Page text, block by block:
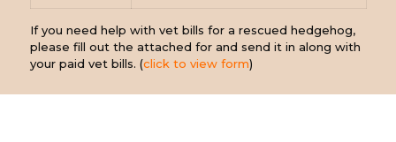
If you need help with vet bills for a rescued hedgehog,
please fill out the attached for and send it in along with
your paid vet bills. (click to view form)